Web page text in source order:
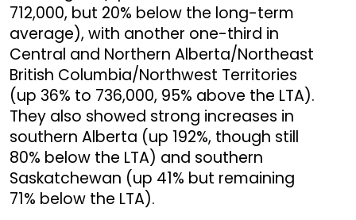
712,000, but 20% below the long-term
average), with another one-third in
Central and Northern Alberta/Northeast
British Columbia/Northwest Territories
(up 36% to 736,000, 95% above the LTA).
They also showed strong increases in
southern Alberta (up 192%, though still
80% below the LTA) and southern
Saskatchewan (up 41% but remaining
71% below the LTA).